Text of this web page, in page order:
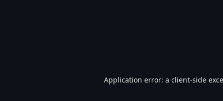
Application error: a client-side